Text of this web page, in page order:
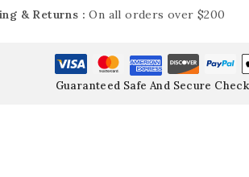
& Returns :On all orders over $200
Guaranteed Safe And Secure